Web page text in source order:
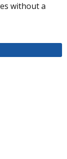
without a